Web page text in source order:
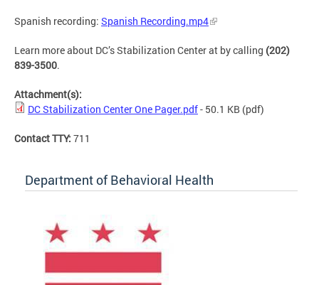
Spanish recording: Spanish Recording.mp4
Learn more about DC’s Stabilization Center at by calling (202)
839-3500.
Attachment(s):
DC Stabilization Center One Pager.pdf- 50.1 KB (pdf)
Contact TTY: 711
Department of Behavioral Health